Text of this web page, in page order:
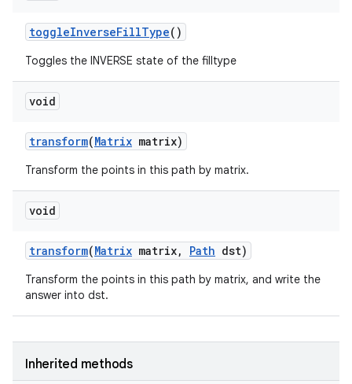
toggleInverseFillType()
Toggles the INVERSE state of the filltype
void
transform(Matrix matrix)
Transform the points in this path by matrix.
void
transform(Matrix matrix, Path dst)
Transform the points in this path by matrix, and write the
answer into dst.
Inherited methods